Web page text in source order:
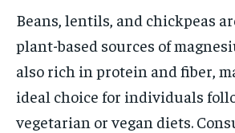
Beans, lentils, and chickpeas
plant-based sources of
also rich in protein and fiber,
ideal choice for individuals
vegetarian or vegan diets.